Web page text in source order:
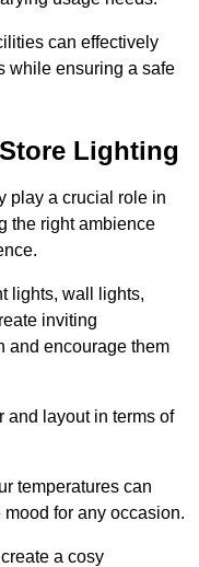
can effectively
while ensuring a safe
Lighting
play a crucial role in
the right ambience
lights, wall lights,
inviting
and encourage them
and layout in terms of
temperatures can
for any occasion.
a cosy